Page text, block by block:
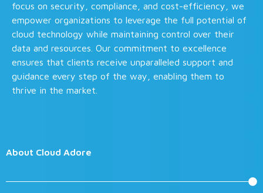
focus on security, compliance, and cost-efficiency, we
empower organizations to leverage the full potential of
cloud technology while maintaining control over their
data and resources. Our commitment to excellence
ensures that clients receive unparalleled support and
guidance every step of the way, enabling them to
thrive in the market.
About Cloud Adore